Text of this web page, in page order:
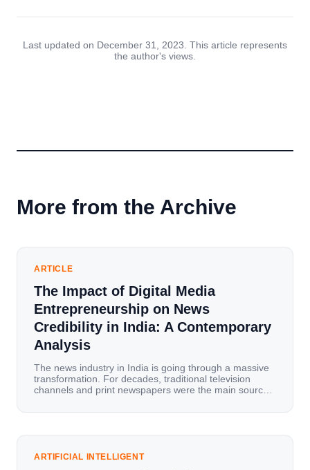
Last updated on December 31, 2023. This article represents
the author's views.
More from the Archive
ARTICLE
The Impact of Digital Media
Entrepreneurship on News
Credibility in India: A Contemporary
Analysis
The news industry in India is going through a massive
transformation. For decades, traditional television
channels and print newspapers were the main sources
mobile data, affordable smartphones, and high-speed
has become a mobile-first market where consumers
ARTIFICIAL INTELLIGENT